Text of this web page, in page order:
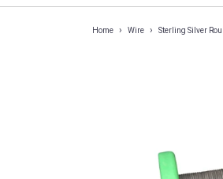
Home › Wire › Sterling Silver